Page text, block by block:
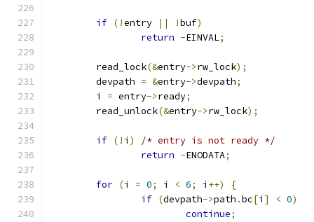
if (!entry || !buf)
return -EINVAL;
	read_lock
(&entry->rw_lock);
	devpath
= &entry->devpath;
	i
= entry->ready;
	read_unlock
(&entry->rw_lock);
if (! i )
/* entry is not ready */
return -ENODATA;
for (i = 0; i < 6; i ++)
{
if (devpath->path .bc[i ] < 0)
continue;